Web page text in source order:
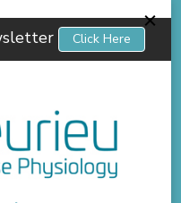
Click Here
Physiology
your own health.